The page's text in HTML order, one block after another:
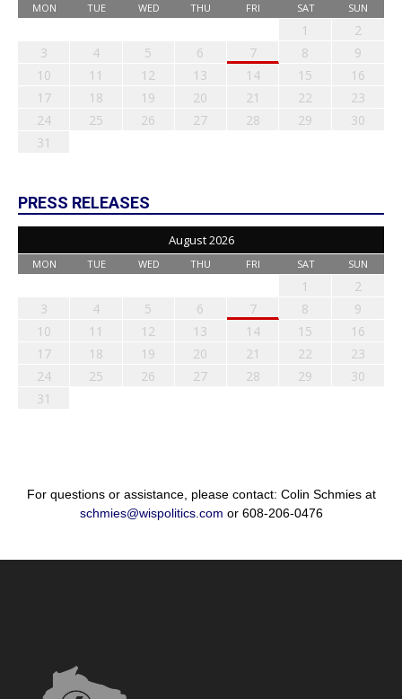
MON TUE WED THU FRI SAT SUN
1
2
3
4 5 6 7 8
9
10
11 12 13 14 15
16
17
18 19 20 21 22
23
24
25 26 27 28 29
30
31
PRESS RELEASES
August 2026
MON TUE WED THU FRI SAT SUN
1
2
3
4 5 6 7 8
9
10
11 12 13 14 15
16
17
18 19 20 21 22
23
24
25 26 27 28 29
30
31
For questions or assistance, please contact: Colin Schmies at
schmies@wispolitics.com or 608-206-0476